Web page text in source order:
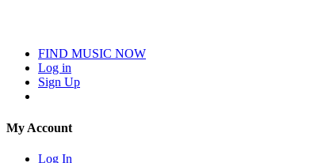
FIND MUSIC NOW
Log in
Sign Up
My Account
Log In